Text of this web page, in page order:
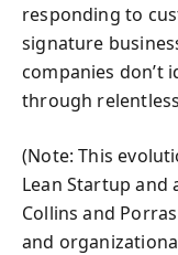
responding to
signature
companies don’t
through
(Note: This
Lean Startup and
Collins and
and